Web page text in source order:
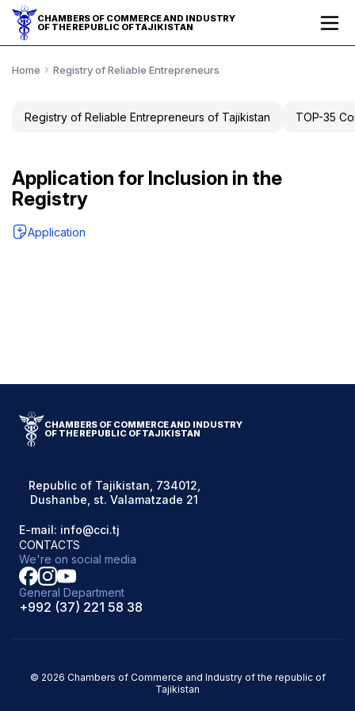
CHAMBERS OF COMMERCE AND INDUSTRY
OF THE REPUBLIC OF TAJIKISTAN
Home Registry of Reliable Entrepreneurs
Registry of Reliable Entrepreneurs of Tajikistan TOP-35
Application for Inclusion in the
Registry
Application
CHAMBERS OF COMMERCE AND INDUSTRY
OF THE REPUBLIC OF TAJIKISTAN
Republic of Tajikistan, 734012,
Dushanbe, st. Valamatzade 21
E-mail: info@cci.tj
CONTACTS
We're on social media
General Department
+992 (37) 221 58 38
© 2026 Chambers of Commerce and Industry of the republic of
Tajikistan